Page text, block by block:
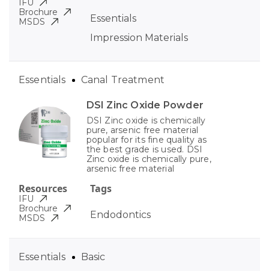
Essentials
Impression Materials
IFU
Brochure
MSDS
DSI Zinc Oxide Powder
DSI Zinc oxide is chemically
pure, arsenic free material
popular for its fine quality as
the best grade is used. DSI
Zinc oxide is chemically pure,
arsenic free material
Tags
Endodontics
Essentials Canal Treatment
Resources
IFU
Brochure
MSDS
Essentials Basic